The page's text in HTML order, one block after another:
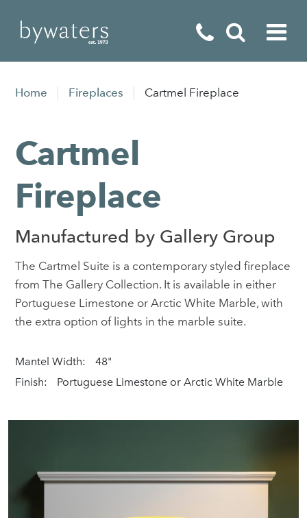
Stoves
Outdoor Living
Special Offers
Home Fireplaces Cartmel Fireplace
Cartmel
Fireplace
Manufactured by Gallery Group
The Cartmel Suite is a contemporary styled fireplace
from The Gallery Collection. It is available in either
Portuguese Limestone or Arctic White Marble, with
the extra option of lights in the marble suite.
Mantel Width:
48"
Finish:
Portuguese Limestone or Arctic White Marble